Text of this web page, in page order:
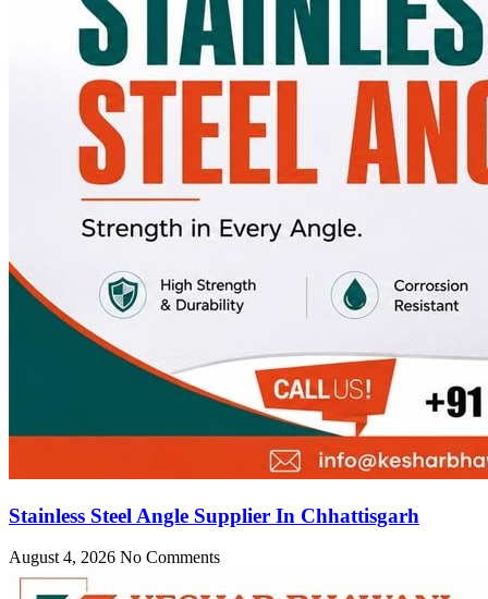
Stainless Steel Angle Supplier In Chhattisgarh
August 4, 2026 No Comments